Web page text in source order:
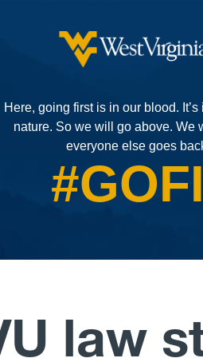
Here, going first is in our blood.
nature. So we will go above. We
everyone else goes
law